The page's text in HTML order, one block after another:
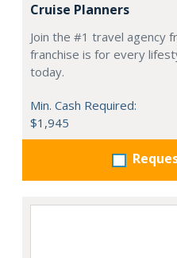
Cruise Planners
Join the #1 travel agency
franchise is for every
today.
Min. Cash Required:
$1,945